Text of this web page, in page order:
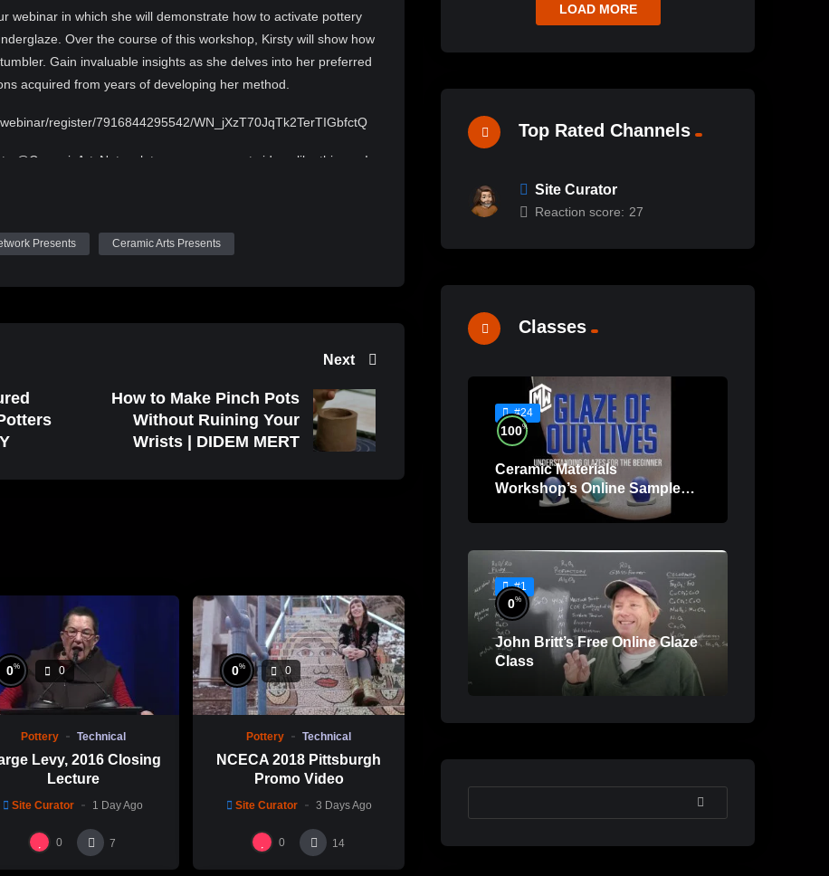
webinar in which she will demonstrate how to activate pottery
Over the course of this workshop, Kirsty will show how
Gain invaluable insights as she delves into her preferred
acquired from years of developing her method.
register/7916844295542/WN_jXzT70JqTk2TerTIGbfctQ
@CeramicArtsNetwork to see more great videos like this one!
a Creative Commons Attribution 4.0 license.
free/index.html?isrc=USUAN1100590
Presents Ceramic Arts Presents
Next
How to Make Pinch Pots
Without Ruining Your
Wrists | DIDEM MERT
0% 0
Pottery Technical
Levy, 2016 Closing
Lecture
Site Curator 1 Day Ago
0 7
0% 0
Pottery Technical
NCECA 2018 Pittsburgh
Promo Video
Site Curator 3 Days Ago
0 14
LOAD MORE
Top Rated Channels
Site Curator
Reaction score: 27
Classes
#24
100%
Ceramic Materials
Workshop’s Online Sample
Lessons
#1
0%
John Britt’s Free Online Glaze
Class
SEARCH